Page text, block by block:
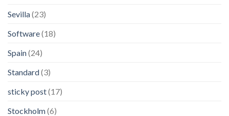
Sevilla(23)
Software(18)
Spain(24)
Standard(3)
sticky post(17)
Stockholm(6)